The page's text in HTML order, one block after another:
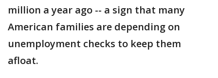
million a year ago -- a sign that many
American families are depending on
unemployment checks to keep them
afloat.